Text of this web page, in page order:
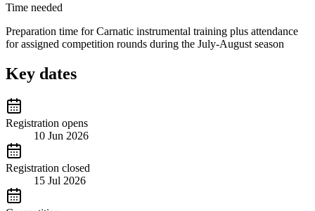
Time needed
Preparation time for Carnatic instrumental training plus attendance
for assigned competition rounds during the July-August season
Key dates
Registration opens
10 Jun 2026
Registration closed
15 Jul 2026